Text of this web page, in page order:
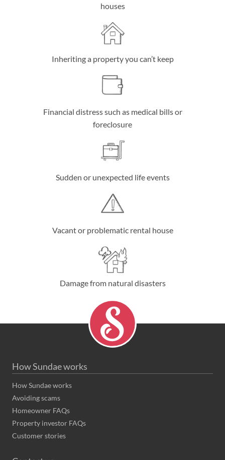
houses
Inheriting a property you can’t keep
Financial distress such as medical bills or
foreclosure
Sudden or unexpected life events
Vacant or problematic rental house
Damage from natural disasters
How Sundae works
How Sundae works
Avoiding scams
Homeowner FAQs
Property investor FAQs
Customer stories